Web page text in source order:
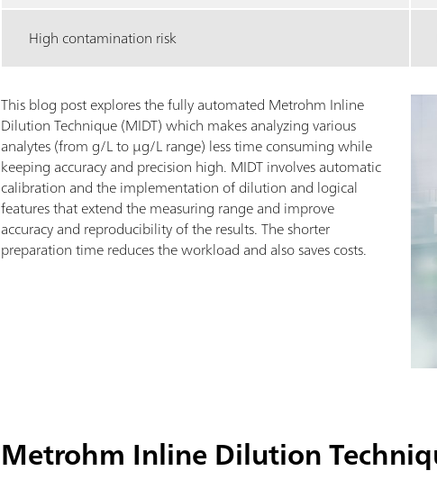
High contamination risk
This blog post explores the fully automated Metrohm Inline
Dilution Technique (MIDT) which makes analyzing various
analytes (from g/L to µg/L range) less time consuming while
keeping accuracy and precision high. MIDT involves automatic
calibration and the implementation of dilution and logical
features that extend the measuring range and improve
accuracy and reproducibility of the results. The shorter
preparation time reduces the workload and also saves costs.
Metrohm Inline Dilution